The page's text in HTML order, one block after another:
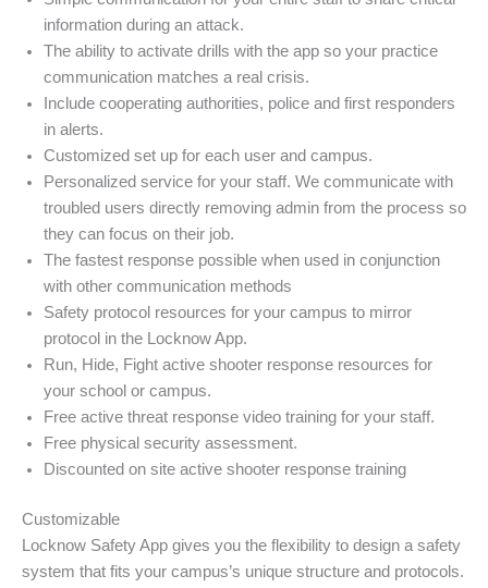
information during an attack.
The ability to activate drills with the app so your practice
communication matches a real crisis.
Include cooperating authorities, police and first responders
in alerts.
Customized set up for each user and campus.
Personalized service for your staff. We communicate with
troubled users directly removing admin from the process so
they can focus on their job.
The fastest response possible when used in conjunction
with other communication methods
Safety protocol resources for your campus to mirror
protocol in the Locknow App.
Run, Hide, Fight active shooter response resources for
your school or campus.
Free active threat response video training for your staff.
Free physical security assessment.
Discounted on site active shooter response training
Customizable
Locknow Safety App gives you the flexibility to design a safety
system that fits your campus’s unique structure and protocols.